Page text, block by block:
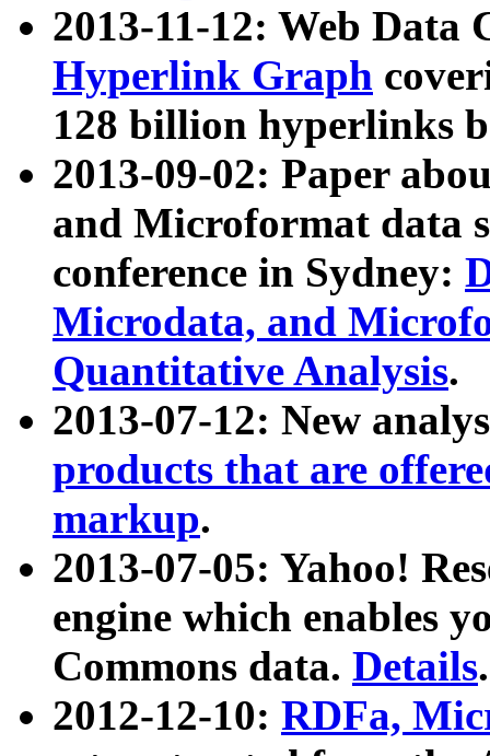
2013-11-12: Web Data
Hyperlink Graph
128 billion hyperlinks
2013-09-02: Paper
and Microformat data
conference in Sydney:
Microdata, and
Quantitative Analysis.
2013-07-12: New
products that are
markup.
2013-07-05: Yahoo!
engine which enables
Commons data. Details.
2012-12-10: RDFa,